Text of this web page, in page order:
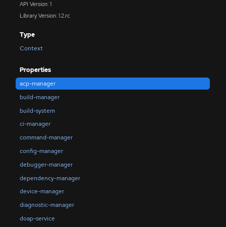
API Version: 1
Library Version: 1.2.rc
Type
Context
Properties
acp-manager
build-manager
build-system
ci-manager
command-manager
config-manager
debugger-manager
dependency-manager
device-manager
diagnostic-manager
doap-service